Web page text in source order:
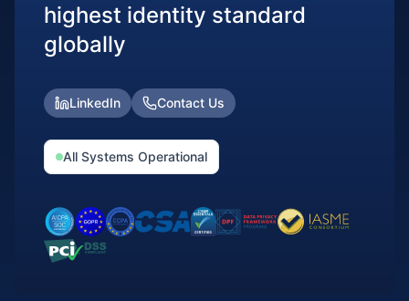
highest identity standard
globally
LinkedIn Contact Us
All Systems Operational